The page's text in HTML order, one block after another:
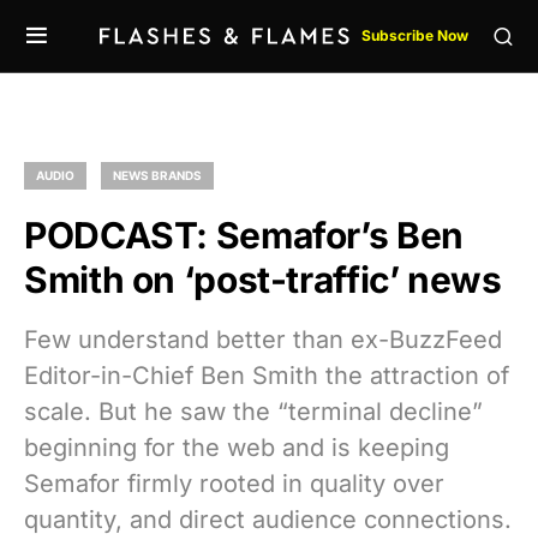
Subscribe Now
AUDIO NEWS BRANDS
PODCAST: Semafor’s Ben
Smith on ‘post-traffic’ news
Few understand better than ex-BuzzFeed
Editor-in-Chief Ben Smith the attraction of
scale. But he saw the “terminal decline”
beginning for the web and is keeping
Semafor firmly rooted in quality over
quantity, and direct audience connections.